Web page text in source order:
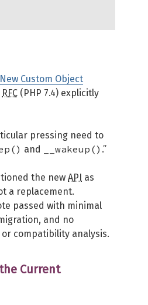
New Custom Object
RFC (PHP 7.4) explicitly
pressing need to
and __wakeup() .”
the new API as
a replacement.
passed with minimal
and no
compatibility analysis.
Current